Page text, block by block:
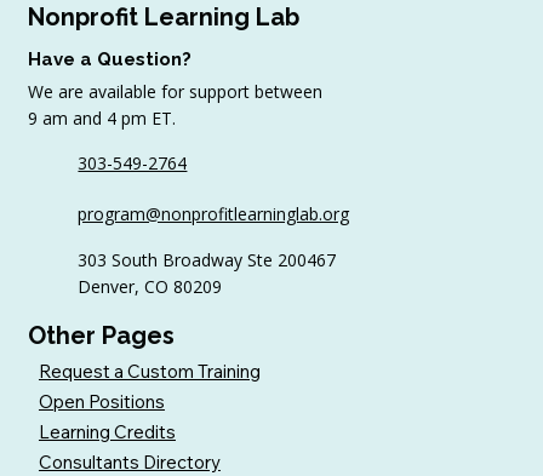
Organizations (Free Templates + Best
Nonprofit Learning Lab
Have a Question?
We are available for support between
9 am and 4 pm ET.
303-549-2764
program@nonprofitlearninglab.org
303 South Broadway Ste 200467
Denver, CO 80209
Other Pages
Request a Custom Training
Open Positions
Learning Credits
Consultants Directory